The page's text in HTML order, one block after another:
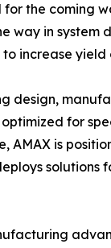
the coming
way in
increase yield
design,
for
is
solutions